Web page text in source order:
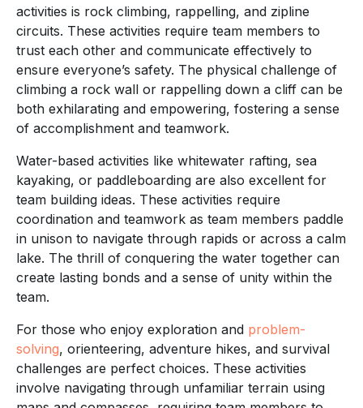
activities is rock climbing, rappelling, and zipline
circuits. These activities require team members to
trust each other and communicate effectively to
ensure everyone’s safety. The physical challenge of
climbing a rock wall or rappelling down a cliff can be
both exhilarating and empowering, fostering a sense
of accomplishment and teamwork.
Water-based activities like whitewater rafting, sea
kayaking, or paddleboarding are also excellent for
team building ideas. These activities require
coordination and teamwork as team members paddle
in unison to navigate through rapids or across a calm
lake. The thrill of conquering the water together can
create lasting bonds and a sense of unity within the
team.
For those who enjoy exploration and problem-
solving, orienteering, adventure hikes, and survival
challenges are perfect choices. These activities
involve navigating through unfamiliar terrain using